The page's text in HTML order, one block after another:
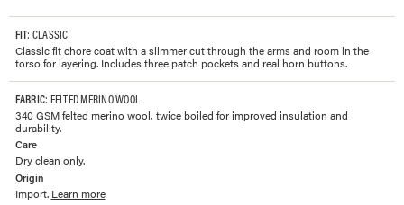
FIT: CLASSIC
Classic fit chore coat with a slimmer cut through the arms and room in the
torso for layering. Includes three patch pockets and real horn buttons.
FABRIC: FELTED MERINO WOOL
340 GSM felted merino wool, twice boiled for improved insulation and
durability.
Care
Dry clean only.
Origin
Import. Learn more